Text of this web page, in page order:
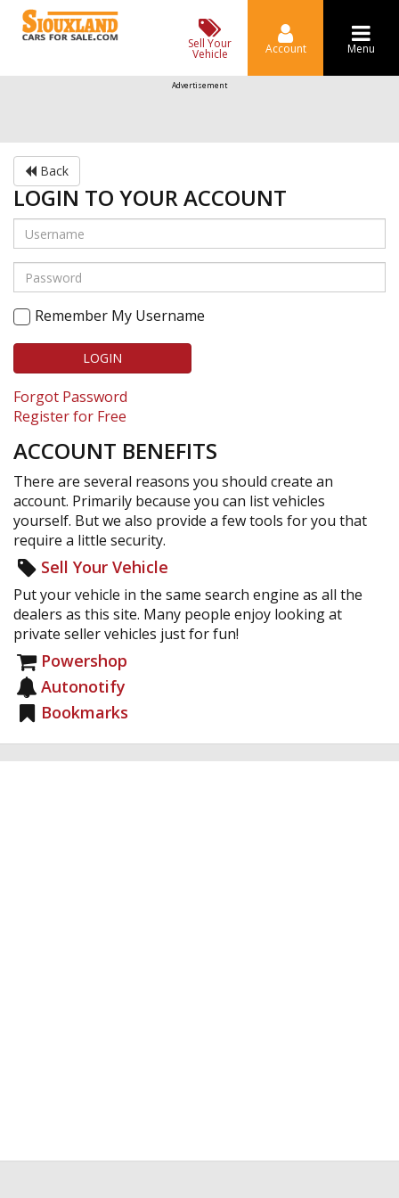
Sell Your
Vehicle Account Menu
Advertisement
Back
LOGIN TO YOUR ACCOUNT
Remember My Username
LOGIN
Forgot Password
Register for Free
ACCOUNT BENEFITS
There are several reasons you should create an
account. Primarily because you can list vehicles
yourself. But we also provide a few tools for you that
require a little security.
Sell Your Vehicle
Put your vehicle in the same search engine as all the
dealers as this site. Many people enjoy looking at
private seller vehicles just for fun!
Powershop
Autonotify
Bookmarks